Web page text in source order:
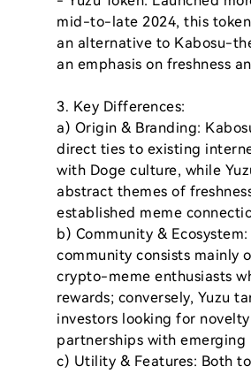
mid-to-late 2024, this
an alternative to Kabosu-
an emphasis on freshness
3. Key Differences:
a) Origin & Branding:
direct ties to existing
with Doge culture, while
abstract themes of
established meme
b) Community &
community consists mainly
crypto-meme enthusiasts
rewards; conversely, Yuzu
investors looking for
partnerships with emerging
c) Utility & Features: Both